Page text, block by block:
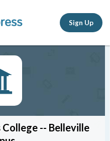
Sign Up
-- Belleville